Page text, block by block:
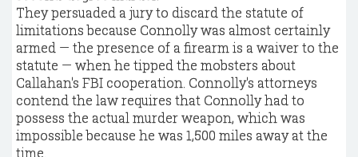
They persuaded a jury to discard the statute of
limitations because Connolly was almost certainly
armed — the presence of a firearm is a waiver to the
statute — when he tipped the mobsters about
Callahan's FBI cooperation. Connolly's attorneys
contend the law requires that Connolly had to
possess the actual murder weapon, which was
impossible because he was 1,500 miles away at the
time.